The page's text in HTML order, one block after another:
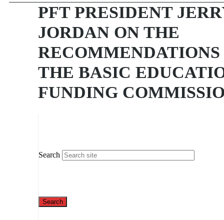
PFT PRESIDENT
JORDAN ON THE
RECOMMENDATIONS
THE BASIC
FUNDING
Search